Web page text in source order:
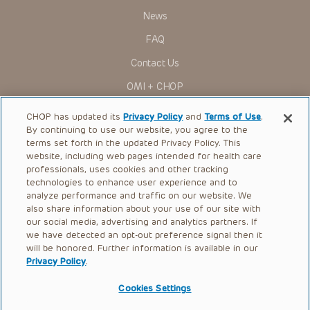
Some drugs and medical devices presented in the
Administration (FDA) clearance for limited use in restricted
to ascertain the FDA status of each drug or device planned
current and former employees, officers, and agents,
trustees, and their respective successors, heirs and
assigns (“Indemnitees”) against any claims, liability,
damage, loss or expenses (including attorneys’ fees and
expenses of litigation) in connection with any claims, suits,
actions, demands or judgments arising directly or indirectly
out of your reference to or use of the Presentations.
The Presentations are protected by copyright laws and in
some cases patent laws, and all rights are reserved under
such laws. No part of the Presentations may be reproduced
in any form by any means, or utilized in any other way,
absent prior written permission from the copyright owner.
News
FAQ
Contact Us
OMI + CHOP
Ways to Give
Research
International
Healthcare Professionals
Careers
Call Us:+1-267-426-6298
Request Appointment
CHOP has updated itsPrivacy Policy andTerms of Use.
By continuing to use our website, you agree to the
terms set forth in the updated Privacy Policy. This
website, including web pages intended for health care
professionals, uses cookies and other tracking
technologies to enhance user experience and to
analyze performance and traffic on our website. We
also share information about your use of our site with
our social media, advertising and analytics partners. If
we have detected an opt-out preference signal then it
will be honored. Further information is available in our
Privacy Policy.
Cookies Settings